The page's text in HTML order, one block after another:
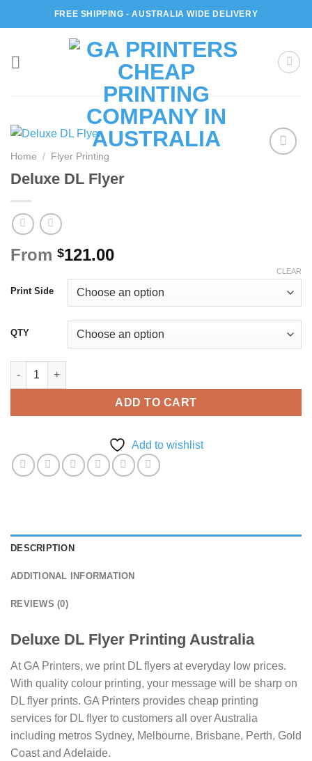
to
FREE SHIPPING - AUSTRALIA WIDE DELIVERY
Home / Flyer Printing
Deluxe DL Flyer
From $121.00
Print Side
QTY
CLEAR
Deluxe DL Flyer quantity
ADD TO CART
Add to wishlist
DESCRIPTION
ADDITIONAL INFORMATION
REVIEWS (0)
Deluxe DL Flyer Printing Australia
At GA Printers, we print DL flyers at everyday low prices.
With quality colour printing, your message will be sharp on
DL flyer prints. GA Printers provides cheap printing
services for DL flyer to customers all over Australia
including metros Sydney, Melbourne, Brisbane, Perth, Gold
Coast and Adelaide.